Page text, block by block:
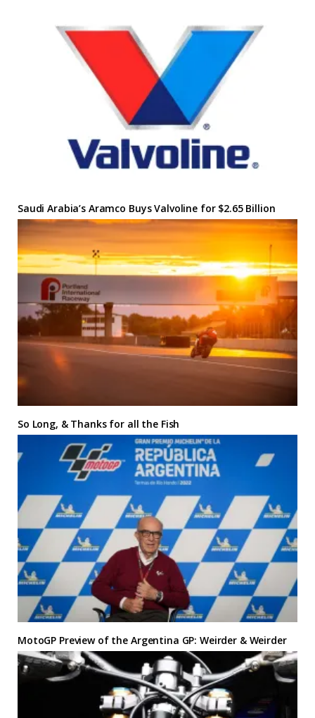
Saudi Arabia’s Aramco Buys Valvoline for $2.65 Billion
So Long, & Thanks for all the Fish
MotoGP Preview of the Argentina GP: Weirder & Weirder